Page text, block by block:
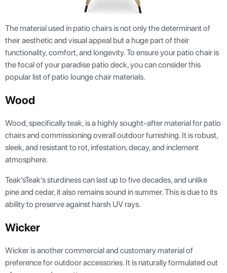
The material used in patio chairs is not only the determinant of
their aesthetic and visual appeal but a huge part of their
functionality, comfort, and longevity. To ensure your patio chair is
the focal of your paradise patio deck, you can consider this
popular list of patio lounge chair materials.
Wood
Wood, specifically teak, is a highly sought-after material for patio
chairs and commissioning overall outdoor furnishing. It is robust,
sleek, and resistant to rot, infestation, decay, and inclement
atmosphere.
Teak'sTeak's sturdiness can last up to five decades, and unlike
pine and cedar, it also remains sound in summer. This is due to its
ability to preserve against harsh UV rays.
Wicker
Wicker is another commercial and customary material of
preference for outdoor accessories. It is naturally formulated out